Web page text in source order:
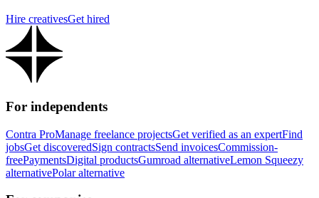
Hire creativesGet hired
For independents
Contra ProManage freelance projectsGet verified as an expertFind
jobsGet discoveredSign contractsSend invoicesCommission-
freePaymentsDigital productsGumroad alternativeLemon Squeezy
alternativePolar alternative